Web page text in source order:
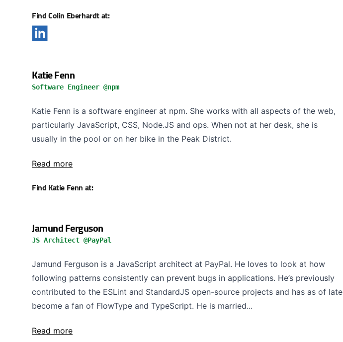
Find Colin Eberhardt at:
Katie Fenn
Software Engineer @npm
Katie Fenn is a software engineer at npm. She works with all aspects of the web,
particularly JavaScript, CSS, Node.JS and ops. When not at her desk, she is
usually in the pool or on her bike in the Peak District.
Read more
Find Katie Fenn at:
Jamund Ferguson
JS Architect @PayPal
Jamund Ferguson is a JavaScript architect at PayPal. He loves to look at how
following patterns consistently can prevent bugs in applications. He’s previously
contributed to the ESLint and StandardJS open-source projects and has as of late
become a fan of FlowType and TypeScript. He is married...
Read more